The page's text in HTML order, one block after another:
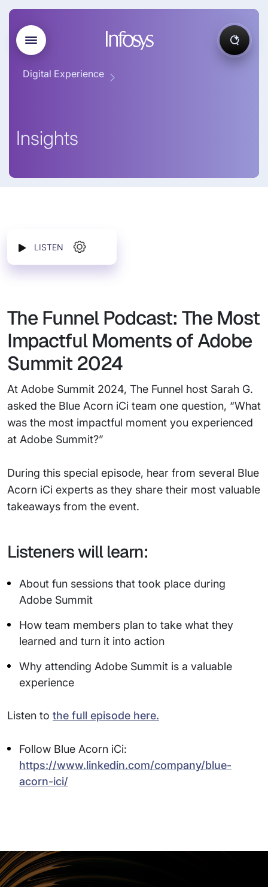
Digital Experience
Insights
LISTEN
The Funnel Podcast: The Most
Impactful Moments of Adobe
Summit 2024
At Adobe Summit 2024, The Funnel host Sarah G.
asked the Blue Acorn iCi team one question, “What
was the most impactful moment you experienced
at Adobe Summit?”
During this special episode, hear from several Blue
Acorn iCi experts as they share their most valuable
takeaways from the event.
Listeners will learn:
About fun sessions that took place during
Adobe Summit
How team members plan to take what they
learned and turn it into action
Why attending Adobe Summit is a valuable
experience
Listen to the full episode here.
Follow Blue Acorn iCi:
https://www.linkedin.com/company/blue-
acorn-ici/